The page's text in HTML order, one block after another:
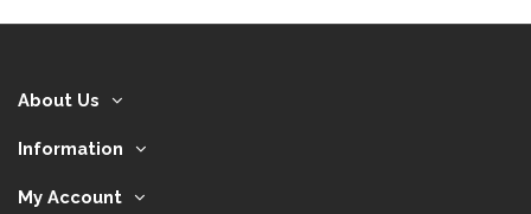
About Us
Information
My Account